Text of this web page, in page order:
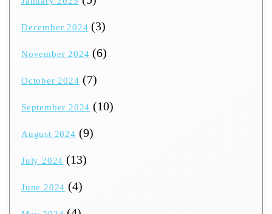
December 2024 (3)
November 2024 (6)
October 2024 (7)
September 2024 (10)
August 2024 (9)
July 2024 (13)
June 2024 (4)